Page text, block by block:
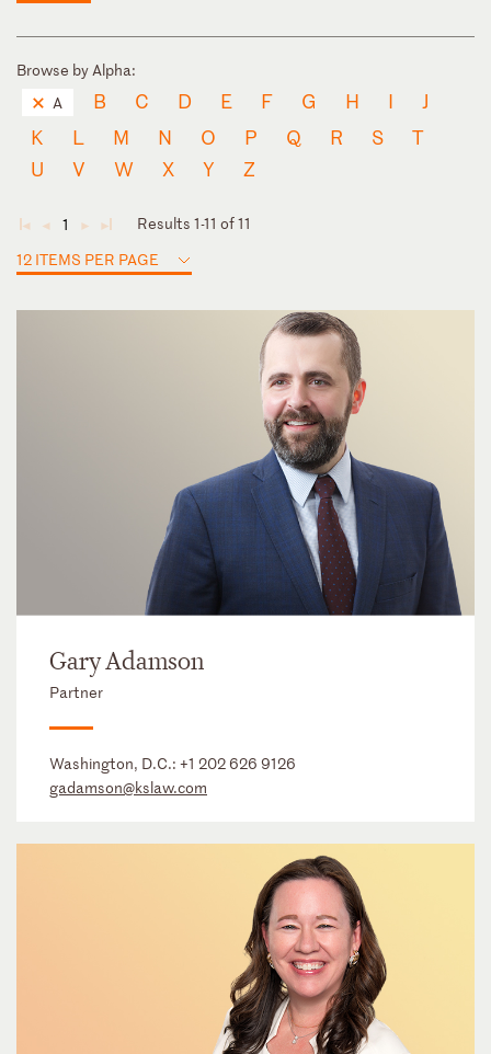
Browse by Alpha:
A
B C D E F G H I
J
K
L M N O P Q R S
T
U
V W X Y Z
◄ ◄ 1 ► ►
Results 1-11 of 11
12 ITEMS PER PAGE
Gary Adamson
Partner
Washington, D.C.: +1 202 626 9126
gadamson@kslaw.com